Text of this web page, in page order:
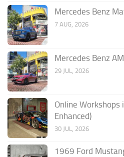
Mercedes Benz
7 AUG, 2026
Mercedes Benz
29 JUL, 2026
Online Workshops
Enhanced)
30 JUL, 2026
1969 Ford